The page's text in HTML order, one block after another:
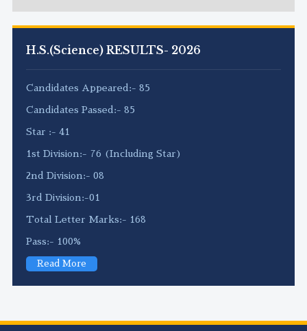
H.S.(Science) RESULTS- 2026
Candidates Appeared:- 85
Candidates Passed:- 85
Star :- 41
1st Division:- 76 (Including Star)
2nd Division:- 08
3rd Division:-01
Total Letter Marks:- 168
Pass:- 100%
Read More